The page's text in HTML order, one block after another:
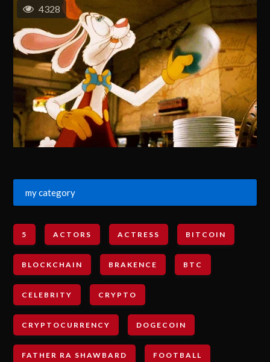
4328
my category
5 ACTORS ACTRESS BITCOIN
BLOCKCHAIN BRAKENCE BTC
CELEBRITY CRYPTO
CRYPTOCURRENCY DOGECOIN
FATHER RA SHAWBARD FOOTBALL